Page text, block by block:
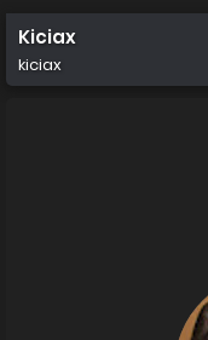
Kiciax
kiciax